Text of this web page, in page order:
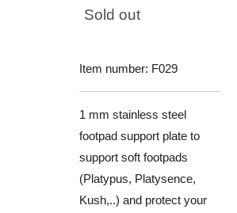
Sold out
Item number: F029
1 mm stainless steel
footpad support plate to
support soft footpads
(Platypus, Platysence,
Kush,..) and protect your